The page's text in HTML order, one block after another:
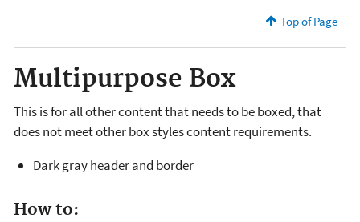
Top of Page
Multipurpose Box
This is for all other content that needs to be boxed, that
does not meet other box styles content requirements.
Dark gray header and border
How to: